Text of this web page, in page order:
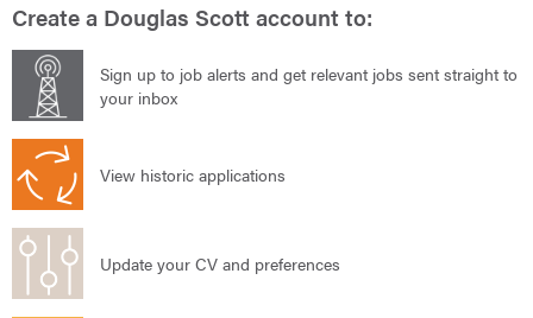
Create a Douglas Scott account to:
Sign up to job alerts and get relevant jobs sent straight to
your inbox
View historic applications
Update your CV and preferences